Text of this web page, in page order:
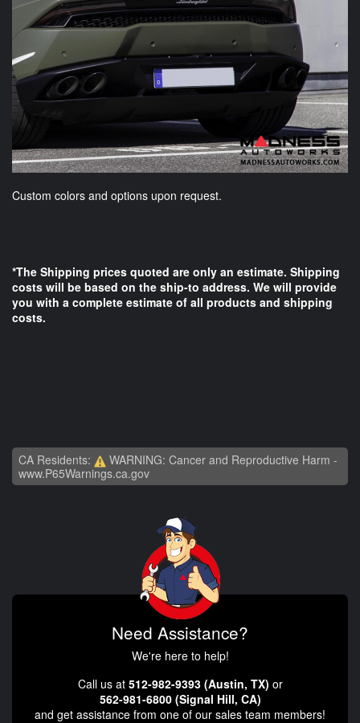
Custom colors and options upon request.
*The Shipping prices quoted are only an estimate. Shipping
costs will be based on the ship-to address. We will provide
you with a complete estimate of all products and shipping
costs.
CA Residents:
WARNING: Cancer and Reproductive Harm -
www.P65Warnings.ca.gov
Need Assistance?
We're here to help!
Call us at 512-982-9393 (Austin, TX) or
562-981-6800 (Signal Hill, CA)
and get assistance from one of our sales team members!